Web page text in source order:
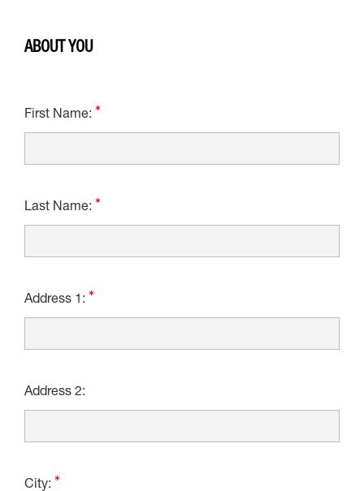
ABOUT YOU
First Name:
Last Name:
Address 1:
Address 2:
City: